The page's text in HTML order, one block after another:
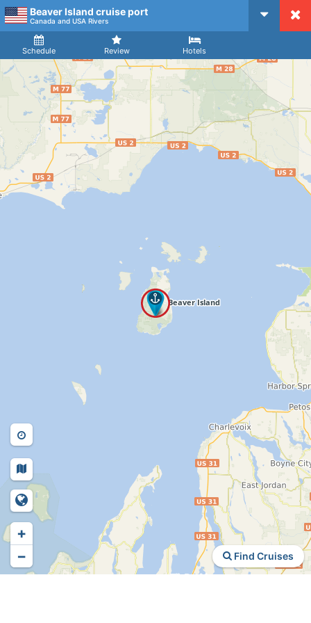
CruiseMapper
Beaver Island cruise port
Canada and USA Rivers
Schedule Review Hotels
Arrival
Find Cruises
+
−